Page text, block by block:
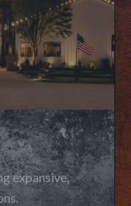
expansive,